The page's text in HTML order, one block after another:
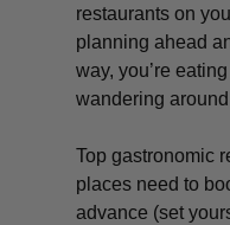
restaurants on
planning ahead
way, you’re
wandering
Top gastronomic
places need to
advance (set